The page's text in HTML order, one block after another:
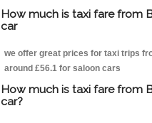
How much is taxi fare from
car
we offer great prices for taxi trips
around £56.1 for saloon cars
How much is taxi fare from
car?